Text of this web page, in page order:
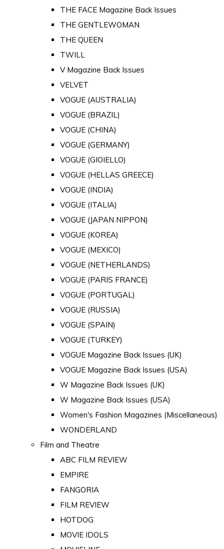
THE FACE Magazine Back Issues
THE GENTLEWOMAN
THE QUEEN
TWILL
V Magazine Back Issues
VELVET
VOGUE (AUSTRALIA)
VOGUE (BRAZIL)
VOGUE (CHINA)
VOGUE (GERMANY)
VOGUE (GIOIELLO)
VOGUE (HELLAS GREECE)
VOGUE (INDIA)
VOGUE (ITALIA)
VOGUE (JAPAN NIPPON)
VOGUE (KOREA)
VOGUE (MEXICO)
VOGUE (NETHERLANDS)
VOGUE (PARIS FRANCE)
VOGUE (PORTUGAL)
VOGUE (RUSSIA)
VOGUE (SPAIN)
VOGUE (TURKEY)
VOGUE Magazine Back Issues (UK)
VOGUE Magazine Back Issues (USA)
W Magazine Back Issues (UK)
W Magazine Back Issues (USA)
Women's Fashion Magazines (Miscellaneous)
WONDERLAND
Film and Theatre
ABC FILM REVIEW
EMPIRE
FANGORIA
FILM REVIEW
HOTDOG
MOVIE IDOLS